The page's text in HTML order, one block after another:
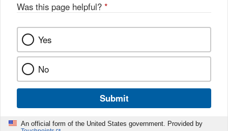
Was this page helpful? *
Yes
No
Submit
An official form of the United States government. Provided by